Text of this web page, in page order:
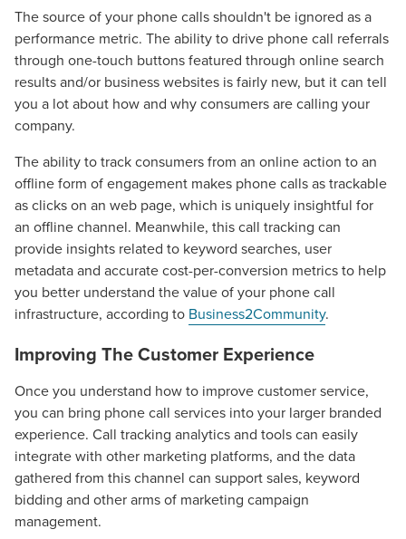
The source of your phone calls shouldn't be ignored as a
performance metric. The ability to drive phone call referrals
through one-touch buttons featured through online search
results and/or business websites is fairly new, but it can tell
you a lot about how and why consumers are calling your
company.
The ability to track consumers from an online action to an
offline form of engagement makes phone calls as trackable
as clicks on an web page, which is uniquely insightful for
an offline channel. Meanwhile, this call tracking can
provide insights related to keyword searches, user
metadata and accurate cost-per-conversion metrics to help
you better understand the value of your phone call
infrastructure, according to Business2Community.
Improving The Customer Experience
Once you understand how to improve customer service,
you can bring phone call services into your larger branded
experience. Call tracking analytics and tools can easily
integrate with other marketing platforms, and the data
gathered from this channel can support sales, keyword
bidding and other arms of marketing campaign
management.
Let CMG Local Solutions Be Your
Guide.